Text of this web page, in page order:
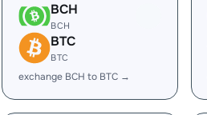
BCH
BCH
BTC
BTC
exchange BCH to BTC →